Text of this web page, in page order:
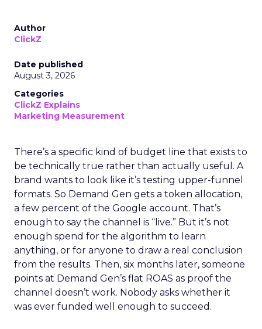
Author
ClickZ
Date published
August 3, 2026
Categories
ClickZ Explains
Marketing Measurement
There’s a specific kind of budget line that exists to
be technically true rather than actually useful. A
brand wants to look like it’s testing upper-funnel
formats. So Demand Gen gets a token allocation,
a few percent of the Google account. That’s
enough to say the channel is “live.” But it’s not
enough spend for the algorithm to learn
anything, or for anyone to draw a real conclusion
from the results. Then, six months later, someone
points at Demand Gen’s flat ROAS as proof the
channel doesn’t work. Nobody asks whether it
was ever funded well enough to succeed.